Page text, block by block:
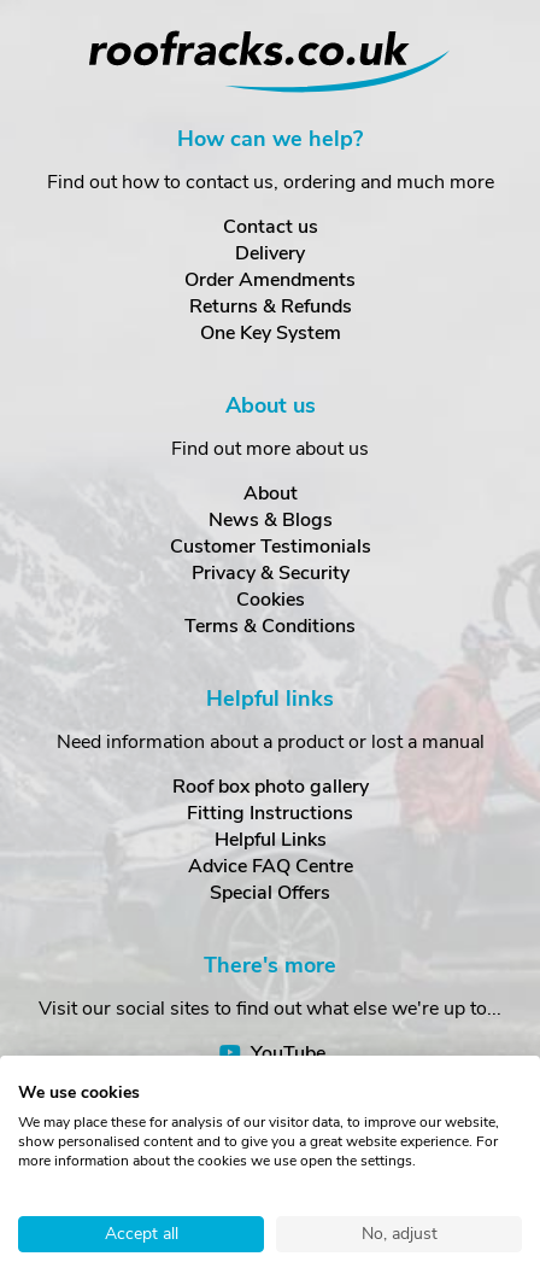
How can we help?
Find out how to contact us, ordering and much more
Contact us
Delivery
Order Amendments
Returns & Refunds
One Key System
About us
Find out more about us
About
News & Blogs
Customer Testimonials
Privacy & Security
Cookies
Terms & Conditions
Helpful links
Need information about a product or lost a manual
Roof box photo gallery
Fitting Instructions
Helpful Links
Advice FAQ Centre
Special Offers
There's more
Visit our social sites to find out what else we're up to...
YouTube
Station Yard, Sedbergh, Cumbria, LA10 5HP, United Kingdom.
Registered in England No. 16901742.
We use cookies
We may place these for analysis of our visitor data, to improve our website,
show personalised content and to give you a great website experience. For
more information about the cookies we use open the settings.
Accept all No, adjust